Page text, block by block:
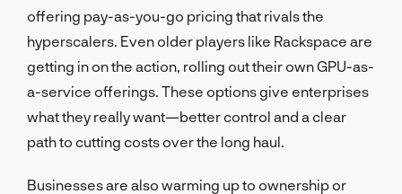
offering pay-as-you-go pricing that rivals the
hyperscalers. Even older players like Rackspace are
getting in on the action, rolling out their own GPU-as-
a-service offerings. These options give enterprises
what they really want—better control and a clear
path to cutting costs over the long haul.
Businesses are also warming up to ownership or